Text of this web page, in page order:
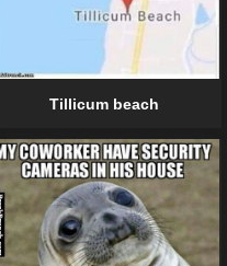
Tillicum beach